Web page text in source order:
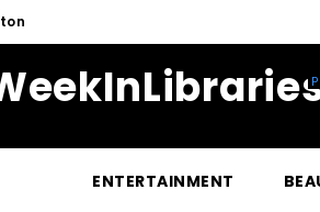
ENTERTAINMENT